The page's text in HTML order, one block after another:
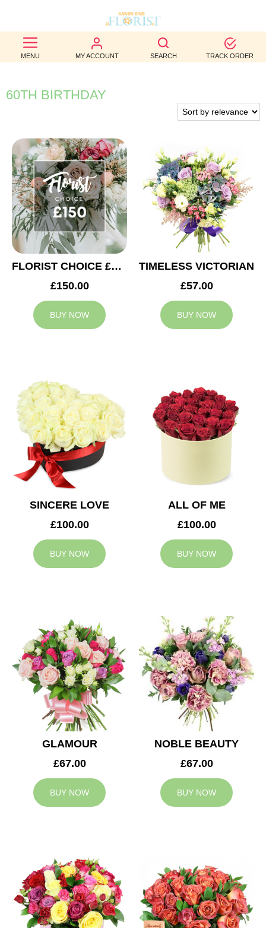
MENU MY ACCOUNT SEARCH TRACK ORDER
BEST
SELLERS
BIRTHDAY
WEDDINGS
FUNERAL
AUTUMN
CONTACT
US
60TH BIRTHDAY
FLORIST CHOICE £150
£150.00
BUY NOW
TIMELESS VICTORIAN
£57.00
BUY NOW
SINCERE LOVE
£100.00
BUY NOW
ALL OF ME
£100.00
BUY NOW
GLAMOUR
£67.00
BUY NOW
NOBLE BEAUTY
£67.00
BUY NOW